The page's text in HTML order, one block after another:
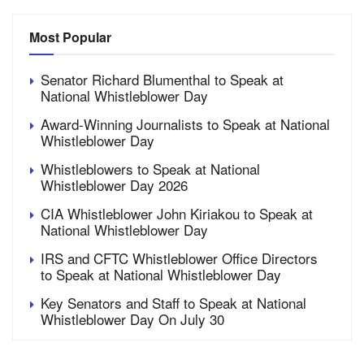
Most Popular
Senator Richard Blumenthal to Speak at
National Whistleblower Day
Award-Winning Journalists to Speak at National
Whistleblower Day
Whistleblowers to Speak at National
Whistleblower Day 2026
CIA Whistleblower John Kiriakou to Speak at
National Whistleblower Day
IRS and CFTC Whistleblower Office Directors
to Speak at National Whistleblower Day
Key Senators and Staff to Speak at National
Whistleblower Day On July 30